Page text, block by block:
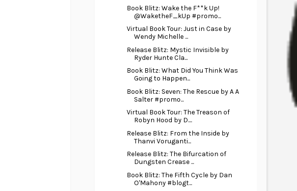
Book Blitz: Wake the F**k Up!
@WaketheF_kUp #promo...
Virtual Book Tour: Just in Case by
Wendy Michelle ...
Release Blitz: Mystic Invisible by
Ryder Hunte Cla...
Book Blitz: What Did You Think Was
Going to Happen...
Book Blitz: Seven: The Rescue by A A
Salter #promo...
Virtual Book Tour: The Treason of
Robyn Hood by D....
Release Blitz: From the Inside by
Thanvi Voruganti...
Release Blitz: The Bifurcation of
Dungsten Crease ...
Book Blitz: The Fifth Cycle by Dan
O'Mahony #blogt...